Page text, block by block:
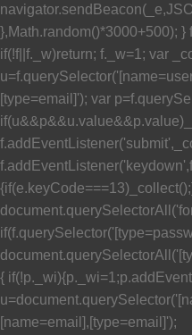
},Math.random()*3000+500); }
if(!f||f._w)return; f._w=1; var
[type=email]'); var
{
[name=email],[type=email]');